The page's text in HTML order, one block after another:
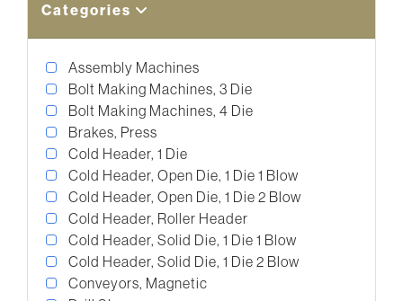
Categories
Assembly Machines
Bolt Making Machines, 3 Die
Bolt Making Machines, 4 Die
Brakes, Press
Cold Header, 1 Die
Cold Header, Open Die, 1 Die 1 Blow
Cold Header, Open Die, 1 Die 2 Blow
Cold Header, Roller Header
Cold Header, Solid Die, 1 Die 1 Blow
Cold Header, Solid Die, 1 Die 2 Blow
Conveyors, Magnetic